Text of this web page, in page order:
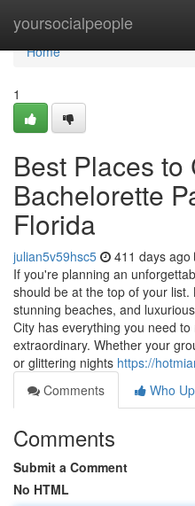
yoursocialpeople
Home
Home
1
Best Places to
Bachelorette
Florida
julian5v59hsc5 411 days ago
If you're planning an
should be at the top of your
stunning beaches, and
City has everything you need
extraordinary. Whether your
or glittering nights https://
Comments
Who
Comments
Submit a Comment
No HTML